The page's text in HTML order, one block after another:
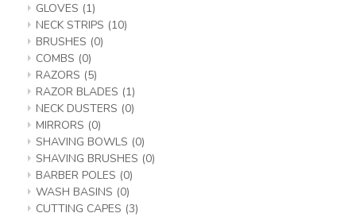
GLOVES (1)
NECK STRIPS (10)
BRUSHES (0)
COMBS (0)
RAZORS (5)
RAZOR BLADES (1)
NECK DUSTERS (0)
MIRRORS (0)
SHAVING BOWLS (0)
SHAVING BRUSHES (0)
BARBER POLES (0)
WASH BASINS (0)
CUTTING CAPES (3)